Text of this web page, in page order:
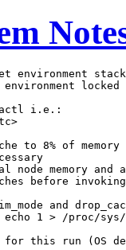
environment
locked
i.e.:
to 8% of memory
memory and
before
and
1 > /proc/sys/
for this run (OS